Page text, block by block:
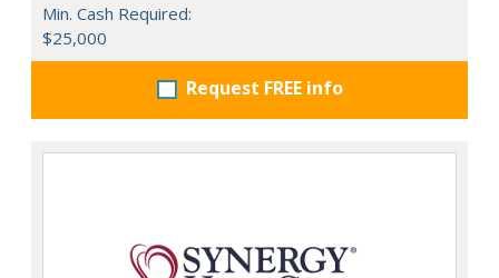
Min. Cash Required:
$25,000
Request FREE info